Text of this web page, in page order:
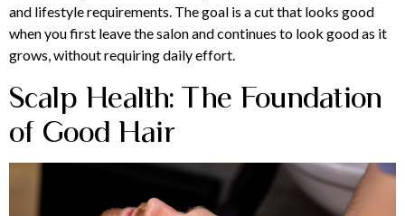
and lifestyle requirements. The goal is a cut that looks good
when you first leave the salon and continues to look good as it
grows, without requiring daily effort.
Scalp Health: The Foundation
of Good Hair